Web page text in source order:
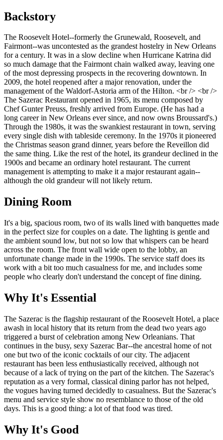
Backstory
The Roosevelt Hotel--formerly the Grunewald, Roosevelt, and
Fairmont--was uncontested as the grandest hostelry in New Orleans
for a century. It was in a slow decline when Hurricane Katrina did
so much damage that the Fairmont chain walked away, leaving one
of the most depressing prospects in the recovering downtown. In
2009, the hotel reopened after a major renovation, under the
management of the Waldorf-Astoria arm of the Hilton. <br /> <br />
The Sazerac Restaurant opened in 1965, its menu composed by
Chef Gunter Preuss, freshly arrived from Europe. (He has had a
long career in New Orleans ever since, and now owns Broussard's.)
Through the 1980s, it was the swankiest restaurant in town, serving
every single dish with tableside ceremony. In the 1970s it pioneered
the Christmas season grand dinner, years before the Reveillon did
the same thing. Like the rest of the hotel, its grandeur declined in the
1900s and became an ordinary hotel restaurant. The current
management is attempting to make it a major restaurant again--
although the old grandeur will not likely return.
Dining Room
It's a big, spacious room, two of its walls lined with banquettes made
in the perfect size for couples on a date. The lighting is gentle and
the ambient sound low, but not so low that whispers can be heard
across the room. The front wall wide open to the lobby, an
unfortunate change made in the 1990s. The service staff does its
work with a bit too much casualness for me, and includes some
people who clearly don't understand the concept of fine dining.
Why It's Essential
The Sazerac is the flagship restaurant of the Roosevelt Hotel, a place
awash in local history that its return from the dead two years ago
triggered a burst of celebration among New Orleanians. That
continues in the busy, sexy Sazerac Bar--the ancestral home of not
one but two of the iconic cocktails of our city. The adjacent
restaurant has been less enthusiastically received, although not
because of a lack of trying on the part of the kitchen. The Sazerac's
reputation as a very formal, classical dining parlor has not helped,
the vogues having turned decidedly to casualness. But the Sazerac's
menu and service style show no resemblance to those of the old
days. This is a good thing: a lot of that food was tired.
Why It's Good